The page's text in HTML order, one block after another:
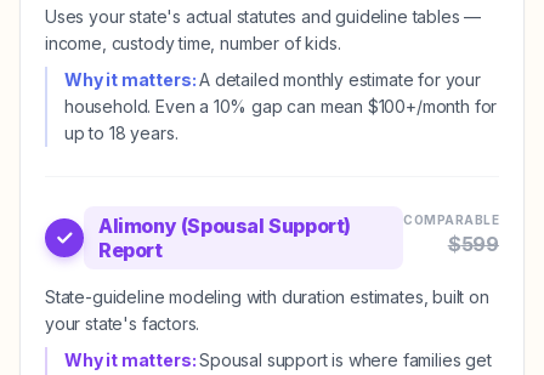
Uses your state's actual statutes and guideline tables —
income, custody time, number of kids.
Why it matters:A detailed monthly estimate for your
household. Even a 10% gap can mean $100+/month for
up to 18 years.
Alimony (Spousal Support)
Report
COMPARABLE
$599
State-guideline modeling with duration estimates, built on
your state's factors.
Why it matters:Spousal support is where families get